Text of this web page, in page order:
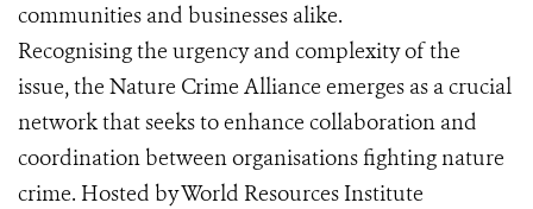
communities and businesses alike.
Recognising the urgency and complexity of the
issue, the Nature Crime Alliance emerges as a crucial
network that seeks to enhance collaboration and
coordination between organisations fighting nature
crime. Hosted by World Resources Institute